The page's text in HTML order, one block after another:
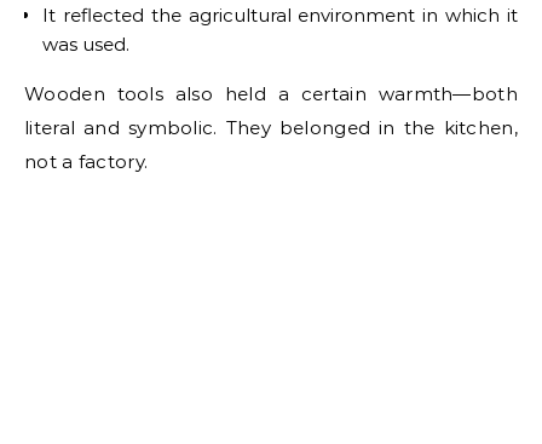
It reflected the agricultural environment in which it
was used.
Wooden tools also held a certain warmth—both
literal and symbolic. They belonged in the kitchen,
not a factory.